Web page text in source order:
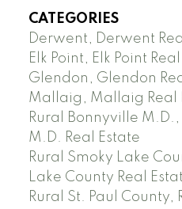
CATEGORIES
Derwent, Derwent
Elk Point, Elk Point
Glendon, Glendon
Mallaig, Mallaig Real
Rural Bonnyville
M.D. Real Estate
Rural Smoky Lake
Lake County Real
Rural St. Paul County,